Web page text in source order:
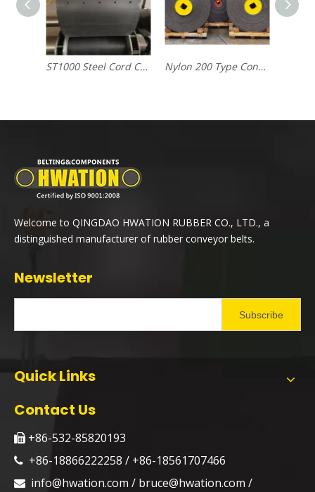
ST1000 Steel Cord Conveyor Belt Nylon 200 Type Conveyor Belt
Welcome to QINGDAO HWATION RUBBER CO., LTD., a
distinguished manufacturer of rubber conveyor belts.
Newsletter
Subscribe
Quick Links
Contact Us
 +86-532-85820193
 +86-18866222258 / +86-18561707466
 info@hwation.com / bruce@hwation.com /